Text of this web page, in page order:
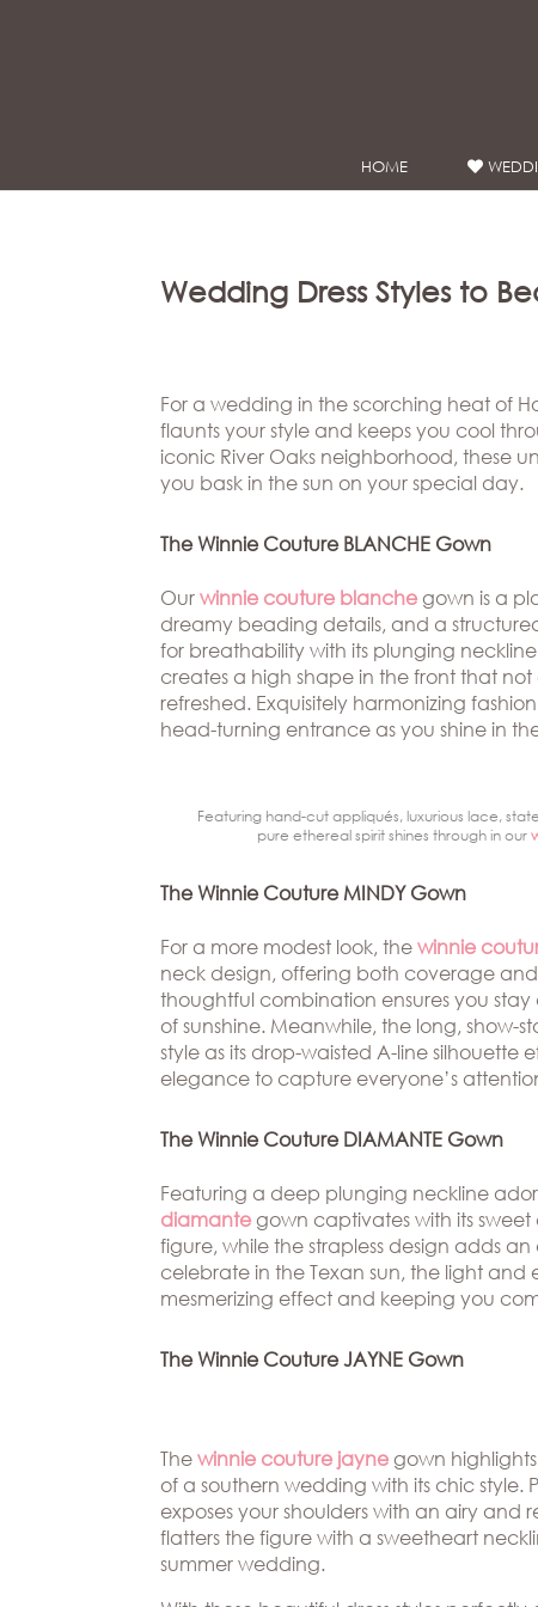
HOME
WEDDING
Dallas/Frisco
Celebrity
Designer
Wedding Dress Styles to
For a wedding in the scorching heat of
flaunts your style and keeps you cool
iconic River Oaks neighborhood, these
you bask in the sun on your special day.
The Winnie Couture BLANCHE Gown
Ourwinnie couture blanchegown is a
dreamy beading details, and a
for breathability with its plunging
creates a high shape in the front that
refreshed. Exquisitely harmonizing
head-turning entrance as you shine in
Featuring hand-cut appliqués, luxurious lace,
pure ethereal spirit shines through in our
The Winnie Couture MINDY Gown
For a more modest look, thewinnie
neck design, offering both coverage and
thoughtful combination ensures you
of sunshine. Meanwhile, the long,
style as its drop-waisted A-line silhouette
elegance to capture everyone’s
The Winnie Couture DIAMANTE Gown
Featuring a deep plunging neckline
diamantegown captivates with its
figure, while the strapless design adds
celebrate in the Texan sun, the light and
mesmerizing effect and keeping you
The Winnie Couture JAYNE Gown
Thewinnie couture jaynegown
of a southern wedding with its chic style.
exposes your shoulders with an airy and
flatters the figure with a sweetheart
summer wedding.